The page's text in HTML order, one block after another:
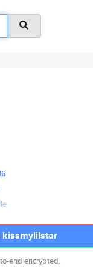
kissmylilstar
end encrypted.